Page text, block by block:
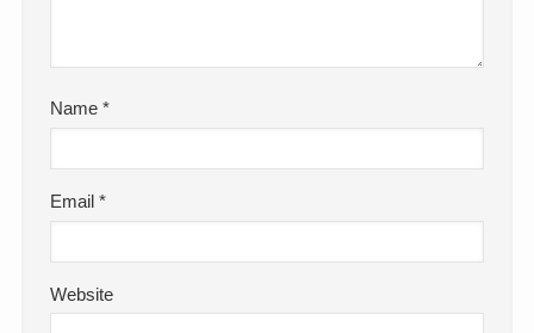
Name*
Email*
Website